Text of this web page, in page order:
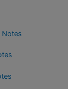
Notes